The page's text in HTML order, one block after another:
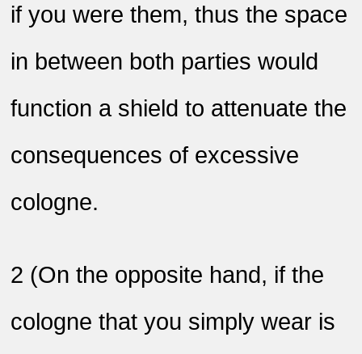
if you were them, thus the space
in between both parties would
function a shield to attenuate the
consequences of excessive
cologne.
2 )On the opposite hand, if the
cologne that you simply wear is